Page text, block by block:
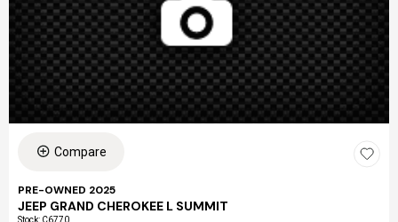
Compare
PRE-OWNED 2025
JEEP GRAND CHEROKEE L SUMMIT
Stock: C6770